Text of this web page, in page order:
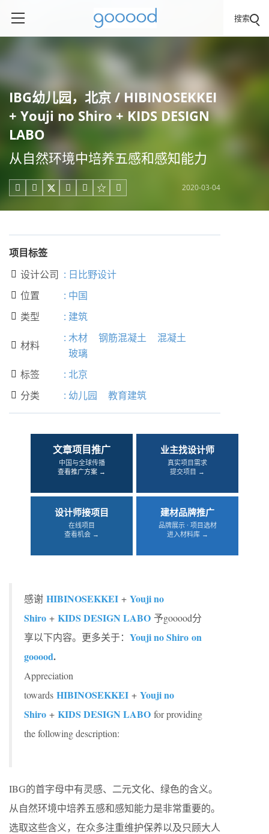
搜索
IBG幼儿园，北京 / HIBINOSEKKEI
+ Youji no Shiro + KIDS DESIGN
LABO
从自然环境中培养五感和感知能力
     2020-03-04
项目标签
 设计公司 : 日比野设计
 位置 : 中国
 类型 : 建筑
 材料
: 木材 钢筋混凝土
混凝土
玻璃
 标签 : 北京
 分类 : 幼儿园 教育建筑
文章项目推广
中国与全球传播
查看推广方案 →
业主找设计师
真实项目需求
提交项目 →
设计师接项目
在线项目
查看机会 →
建材品牌推广
品牌展示 · 项目选材
进入材料库 →
感谢 HIBINOSEKKEI + Youji no
Shiro + KIDS DESIGN LABO 予gooood分
享以下内容。更多关于： Youji no Shiro on
gooood.
Appreciation
towards HIBINOSEKKEI + Youji no
Shiro + KIDS DESIGN LABO for providing
the following description:
IBG的首字母中有灵感、二元文化、绿色的含义。
从自然环境中培养五感和感知能力是非常重要的。
选取这些含义，在众多注重维护保养以及只顾大人